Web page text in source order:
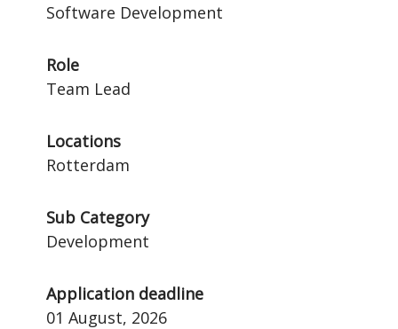
Software Development
Role
Team Lead
Locations
Rotterdam
Sub Category
Development
Application deadline
01 August, 2026